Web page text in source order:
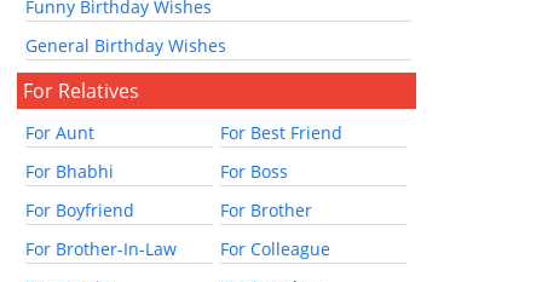
Funny Birthday Wishes
General Birthday Wishes
For Relatives
For Aunt
For Best Friend
For Bhabhi
For Boss
For Boyfriend
For Brother
For Brother-In-Law
For Colleague